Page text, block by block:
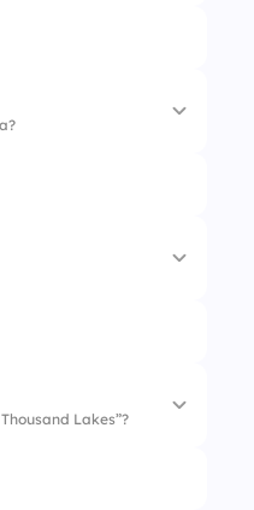
Lakes”?